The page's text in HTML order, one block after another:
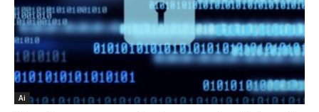
Ai